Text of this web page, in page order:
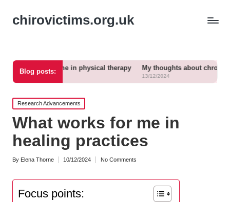
chirovictims.org.uk
Blog posts:
for me in physical therapy My thoughts about chronic pain relief
Posted
in
Research Advancements
What works for me in
healing practices
Posted
By Elena Thorne 10/12/2024 No Comments
Focus points: